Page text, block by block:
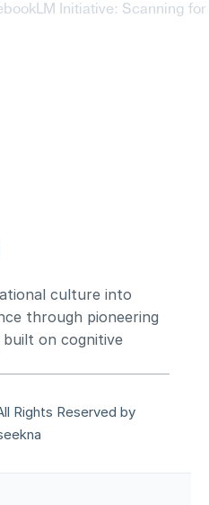
Initiative: Scanning
culture into
through pioneering
on cognitive
Rights Reserved by